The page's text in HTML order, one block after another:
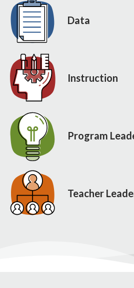
Data
Instruction
Program
Teacher